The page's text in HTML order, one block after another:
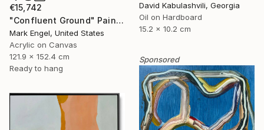
€15,742
"Confluent Ground" Painting
Mark Engel, United States
Acrylic on Canvas
121.9 x 152.4 cm
Ready to hang
David Kabulashvili, Georgia
Oil on Hardboard
15.2 x 10.2 cm
Sponsored